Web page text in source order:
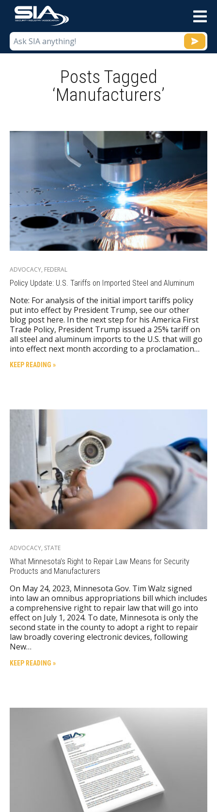
Posts Tagged
‘Manufacturers’
ADVOCACY, FEDERAL
Policy Update: U.S. Tariffs on Imported Steel and Aluminum
Note: For analysis of the initial import tariffs policy
put into effect by President Trump, see our other
blog post here. In the next step for his America First
Trade Policy, President Trump issued a 25% tariff on
all steel and aluminum imports to the U.S. that will go
into effect next month according to a proclamation…
KEEP READING »
ADVOCACY, STATE
What Minnesota’s Right to Repair Law Means for Security
Products and Manufacturers
On May 24, 2023, Minnesota Gov. Tim Walz signed
into law an omnibus appropriations bill which includes
a comprehensive right to repair law that will go into
effect on July 1, 2024. To date, Minnesota is only the
second state in the county to adopt a right to repair
law broadly covering electronic devices, following
New…
KEEP READING »